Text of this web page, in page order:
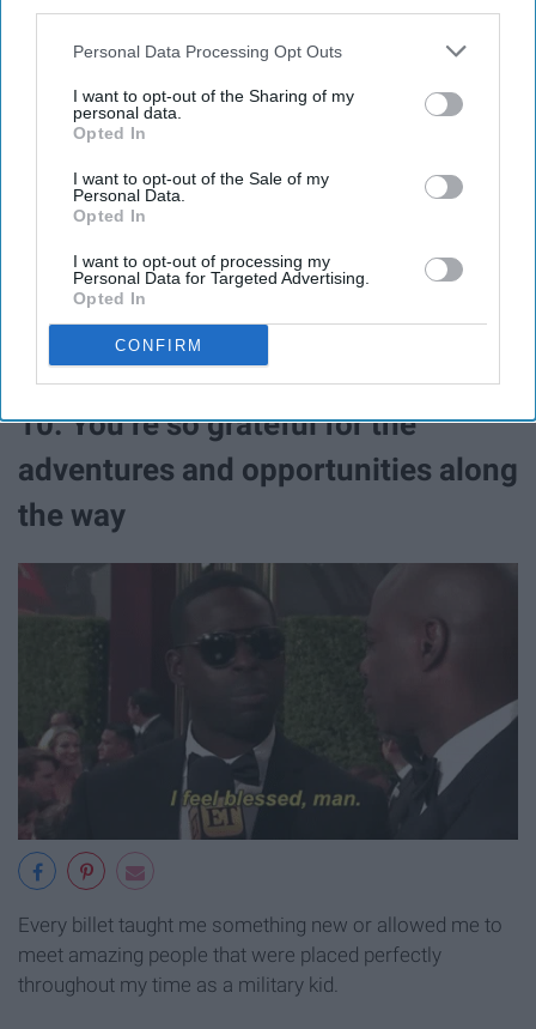
Personal Data Processing Opt Outs
I want to opt-out of the Sharing of my
personal data.
Opted In
I want to opt-out of the Sale of my
Personal Data.
Opted In
I want to opt-out of processing my
Personal Data for Targeted Advertising.
Opted In
CONFIRM
Know your family's chemistry when you're moving
around so much is crucial and are the only people going
with you when you go.
10. You’re so grateful for the
adventures and opportunities along
the way
Every billet taught me something new or allowed me to
meet amazing people that were placed perfectly
throughout my time as a military kid.